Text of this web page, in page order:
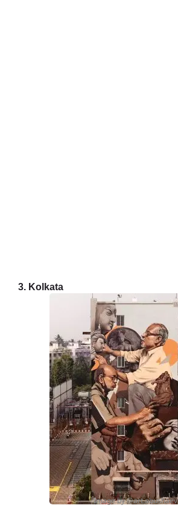
3. Kolkata
Image by @art.abushaev